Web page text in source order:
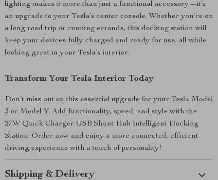
lighting makes it more than just a functional accessory—it’s
an upgrade to your Tesla’s center console. Whether you’re on
a long road trip or running errands, this docking station will
keep your devices fully charged and ready for use, all while
looking great in your Tesla’s interior.
Transform Your Tesla Interior Today
Don’t miss out on this essential upgrade for your Tesla Model
3 or Model Y. Add functionality, speed, and style with the
27W Quick Charger USB Shunt Hub Intelligent Docking
Station. Order now and enjoy a more connected, efficient
driving experience with a touch of personality!
Shipping & Delivery